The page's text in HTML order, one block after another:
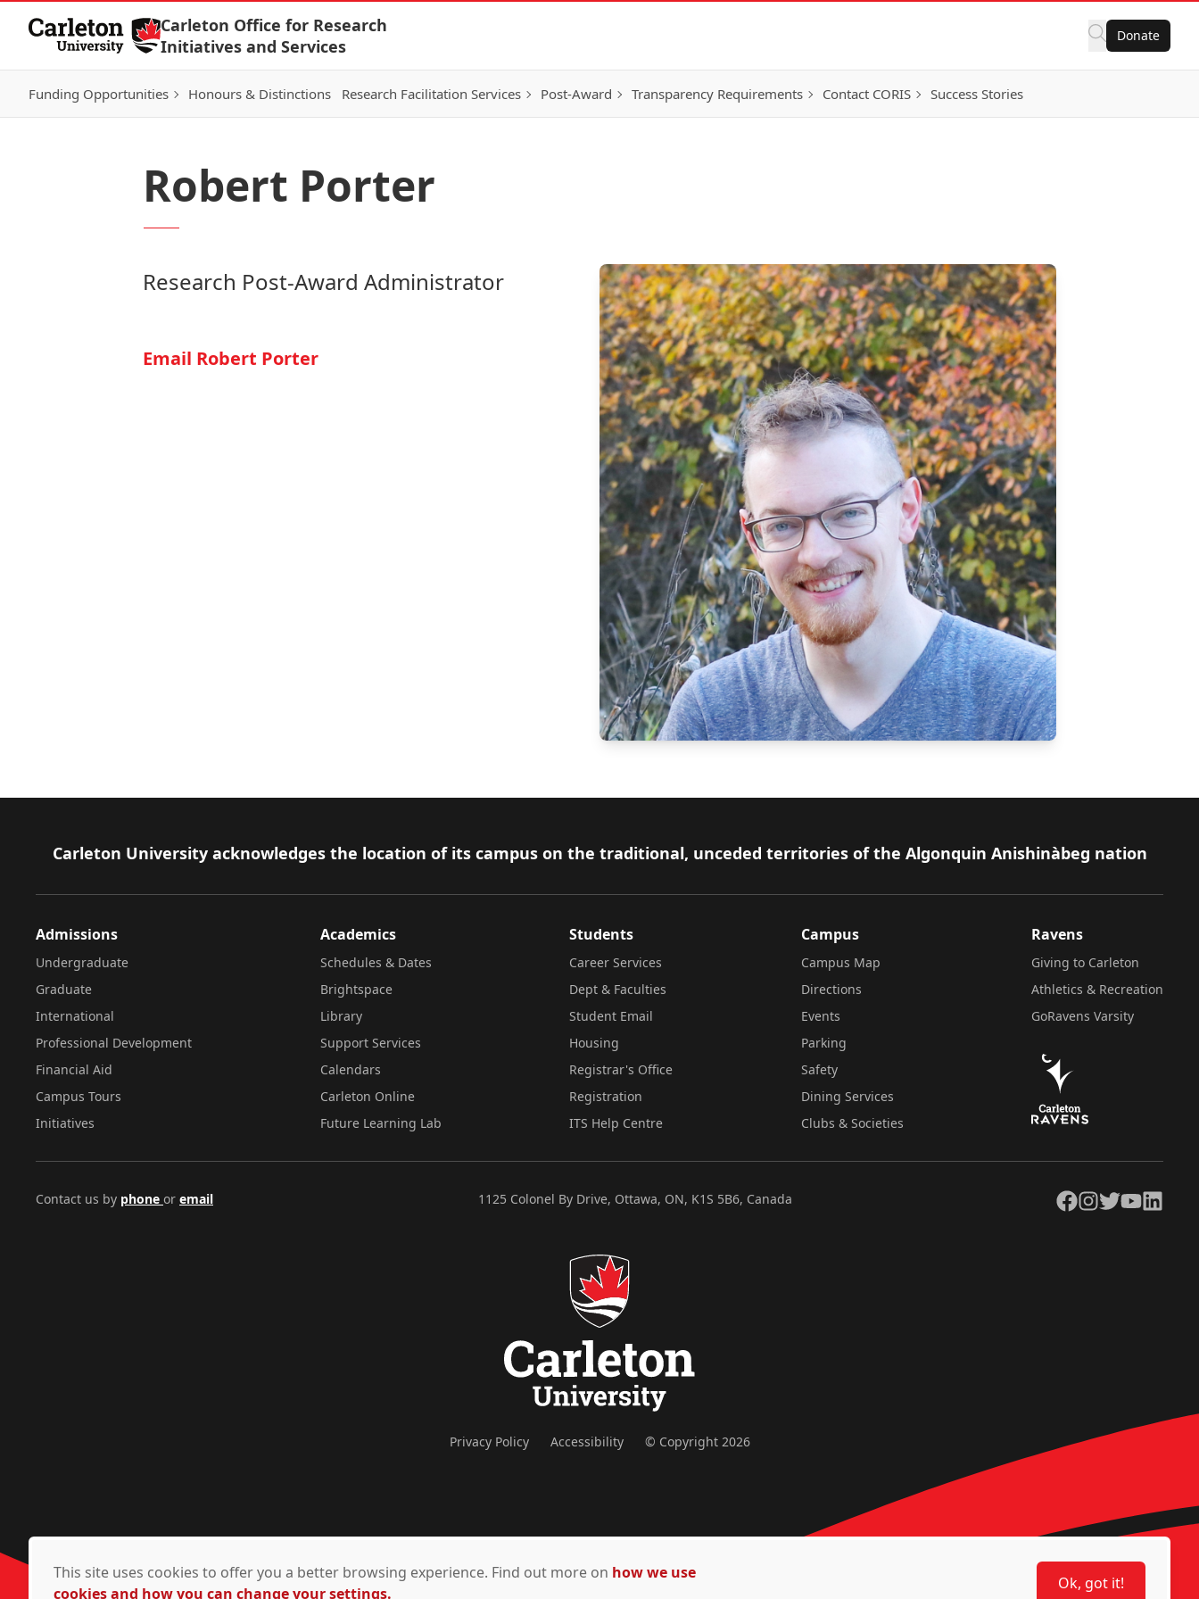
Skip to Content
Carleton Office for Research
Initiatives and Services
Donate
Funding Opportunities Honours & Distinctions Research Facilitation Services Post-Award Transparency Requirements Contact CORIS Success Stories
Robert Porter
Research Post-Award Administrator
Email Robert Porter
Footer
Carleton University acknowledges the location of its campus on the traditional, unceded territories of the Algonquin Anishinàbeg nation
Admissions
Undergraduate
Graduate
International
Professional Development
Financial Aid
Campus Tours
Initiatives
Academics
Schedules & Dates
Brightspace
Library
Support Services
Calendars
Carleton Online
Future Learning Lab
Students
Career Services
Dept & Faculties
Student Email
Housing
Registrar's Office
Registration
ITS Help Centre
Campus
Campus Map
Directions
Events
Parking
Safety
Dining Services
Clubs & Societies
Ravens
Giving to Carleton
Athletics & Recreation
GoRavens Varsity
Contact us by phone or email 1125 Colonel By Drive, Ottawa, ON, K1S 5B6, Canada Facebook
Instagram
TwitterYouTubeLinkedIn
Privacy Policy Accessibility © Copyright 2026
This site uses cookies to offer you a better browsing experience. Find out more on how we use
cookies and how you can change your settings.
Ok, got it!